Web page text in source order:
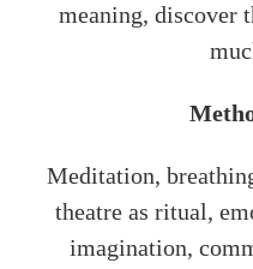
meaning, discover
Meditation,
theatre as ritual,
imagination,